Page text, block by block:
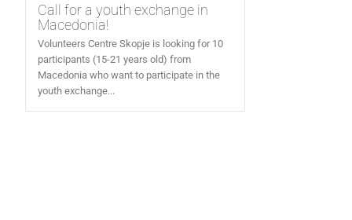
Call for a youth exchange in
Macedonia!
Volunteers Centre Skopje is looking for 10
participants (15-21 years old) from
Macedonia who want to participate in the
youth exchange...